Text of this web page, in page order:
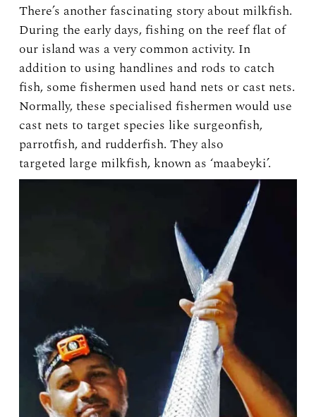
There’s another fascinating story about milkfish.
During the early days, fishing on the reef flat of
our island was a very common activity. In
addition to using handlines and rods to catch
fish, some fishermen used hand nets or cast nets.
Normally, these specialised fishermen would use
cast nets to target species like surgeonfish,
parrotfish, and rudderfish. They also
targeted large milkfish, known as ‘maabeyki’.